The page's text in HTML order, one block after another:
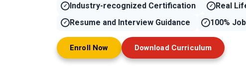
Industry-recognized Certification
Real
Resume and Interview Guidance
100%
Enroll Now Download Curriculum